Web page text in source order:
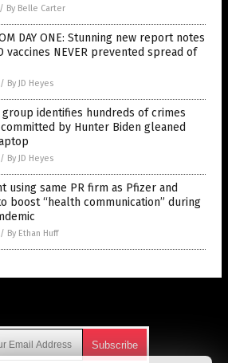
/ By Belle Carter
DAY ONE: Stunning new report notes
vaccines NEVER prevented spread of
/ By JD Heyes
group identifies hundreds of crimes
by Hunter Biden gleaned
/ By JD Heyes
using same PR firm as Pfizer and
boost “health communication” during
/ By Ethan Huff